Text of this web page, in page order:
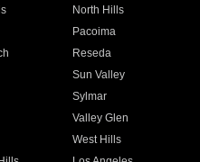
North Hills
Pacoima
Reseda
Sun Valley
Sylmar
Valley Glen
West Hills